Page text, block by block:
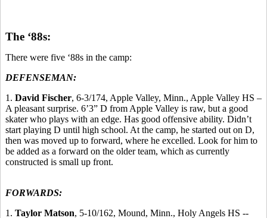
The ‘88s:
There were five ‘88s in the camp:
DEFENSEMAN:
1. David Fischer, 6-3/174, Apple Valley, Minn., Apple Valley HS –
A pleasant surprise. 6’3” D from Apple Valley is raw, but a good
skater who plays with an edge. Has good offensive ability. Didn’t
start playing D until high school. At the camp, he started out on D,
then was moved up to forward, where he excelled. Look for him to
be added as a forward on the older team, which as currently
constructed is small up front.
FORWARDS:
1. Taylor Matson, 5-10/162, Mound, Minn., Holy Angels HS --